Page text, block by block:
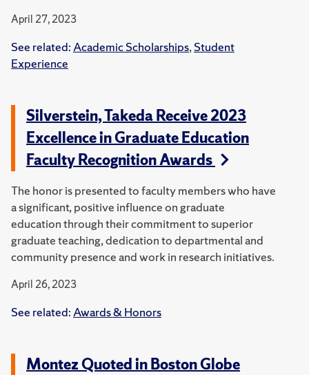
April 27, 2023
See related: Academic Scholarships, Student
Experience
Silverstein, Takeda Receive 2023
Excellence in Graduate Education
Faculty Recognition Awards
The honor is presented to faculty members who have
a significant, positive influence on graduate
education through their commitment to superior
graduate teaching, dedication to departmental and
community presence and work in research initiatives.
April 26, 2023
See related: Awards & Honors
Montez Quoted in Boston Globe